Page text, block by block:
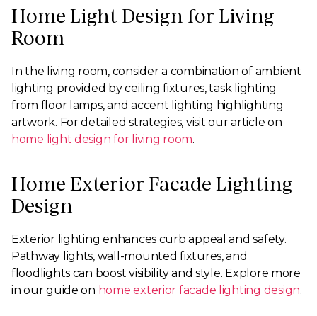
Home Light Design for Living
Room
In the living room, consider a combination of ambient
lighting provided by ceiling fixtures, task lighting
from floor lamps, and accent lighting highlighting
artwork. For detailed strategies, visit our article on
home light design for living room.
Home Exterior Facade Lighting
Design
Exterior lighting enhances curb appeal and safety.
Pathway lights, wall-mounted fixtures, and
floodlights can boost visibility and style. Explore more
in our guide on home exterior facade lighting design.